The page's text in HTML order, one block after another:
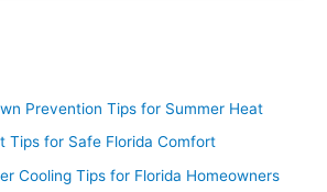
Prevention Tips for Summer Heat
Tips for Safe Florida Comfort
Cooling Tips for Florida Homeowners